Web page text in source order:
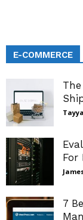
E-COMMERCE
For
7